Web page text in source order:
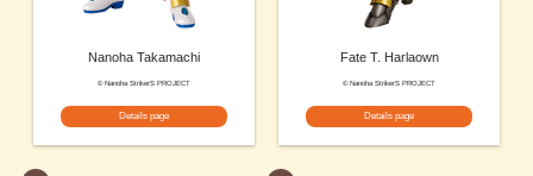
Nanoha Takamachi
© Nanoha StrikerS PROJECT
Details page
Fate T. Harlaown
© Nanoha StrikerS PROJECT
Details page